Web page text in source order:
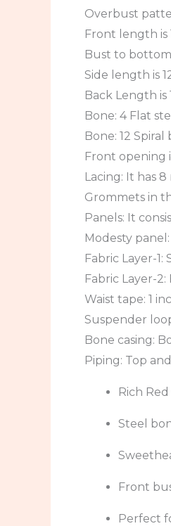
Overbust
Front length is
Bust to bottom
Side length is
Back Length is
Bone: 4 Flat
Bone: 12
Front opening
Lacing: It has
Grommets in
Panels: It
Modesty
Fabric Layer-1:
Fabric Layer-
Waist tape: 1
Suspender
Bone casing:
Piping: Top
Rich
Steel
Front
Perfect